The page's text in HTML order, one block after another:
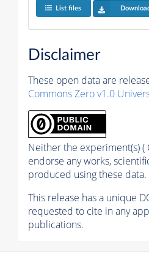
List files
Disclaimer
These open data are
Commons Zero v1.0
Neither the experiment(s) (
endorse any works,
produced using these data.
This release has a unique
requested to cite in any
publications.